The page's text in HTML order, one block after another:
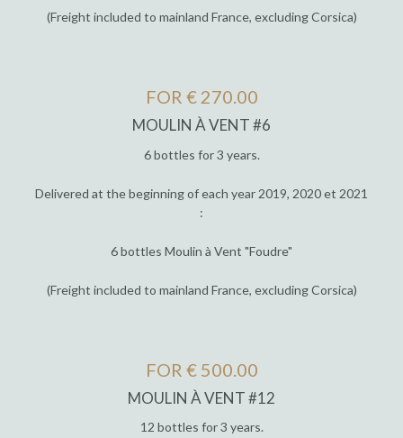
(Freight included to mainland France, excluding Corsica)
FOR € 270.00
MOULIN À VENT #6
6 bottles for 3 years.
Delivered at the beginning of each year 2019, 2020 et 2021
:
6 bottles Moulin à Vent "Foudre"
(Freight included to mainland France, excluding Corsica)
FOR € 500.00
MOULIN À VENT #12
12 bottles for 3 years.